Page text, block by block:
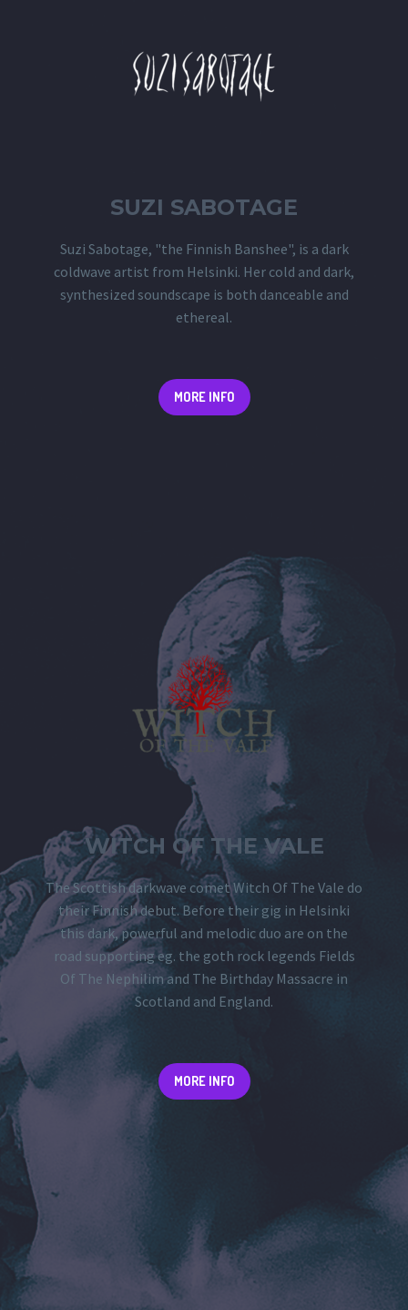
SUZI SABOTAGE
Suzi Sabotage, "the Finnish Banshee", is a dark
coldwave artist from Helsinki. Her cold and dark,
synthesized soundscape is both danceable and
ethereal.
MORE INFO
WITCH OF THE VALE
The Scottish darkwave comet Witch Of The Vale do
their Finnish debut. Before their gig in Helsinki
this dark, powerful and melodic duo are on the
road supporting eg. the goth rock legends Fields
Of The Nephilim and The Birthday Massacre in
Scotland and England.
MORE INFO